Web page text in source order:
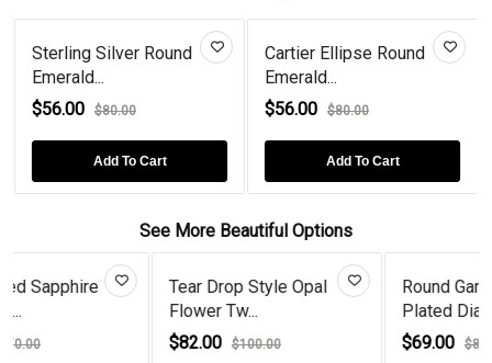
Sterling Silver Round
Emerald...
$56.00
$80.00
Add To Cart
Cartier Ellipse Round
Emerald...
$56.00
$80.00
Add To Cart
See More Beautiful Options
Tear Drop Style Opal
$100.00
Round Garnet Gold
Plated Diamo...
$89.00